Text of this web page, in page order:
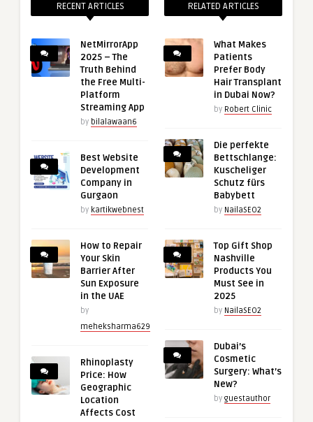
RECENT ARTICLES
NetMirrorApp
2025 – The
Truth Behind
the Free Multi-
Platform
Streaming App
by bilalawaan6
Best Website
Development
Company in
Gurgaon
by kartikwebnest
How to Repair
Your Skin
Barrier After
Sun Exposure
in the UAE
by
meheksharma629
Rhinoplasty
Price: How
Geographic
Location
Affects Cost
RELATED ARTICLES
What Makes
Patients
Prefer Body
Hair Transplant
in Dubai Now?
by Robert Clinic
Die perfekte
Bettschlange:
Kuscheliger
Schutz fürs
Babybett
by NailaSEO2
Top Gift Shop
Nashville
Products You
Must See in
2025
by NailaSEO2
Dubai’s
Cosmetic
Surgery: What’s
New?
by guestauthor